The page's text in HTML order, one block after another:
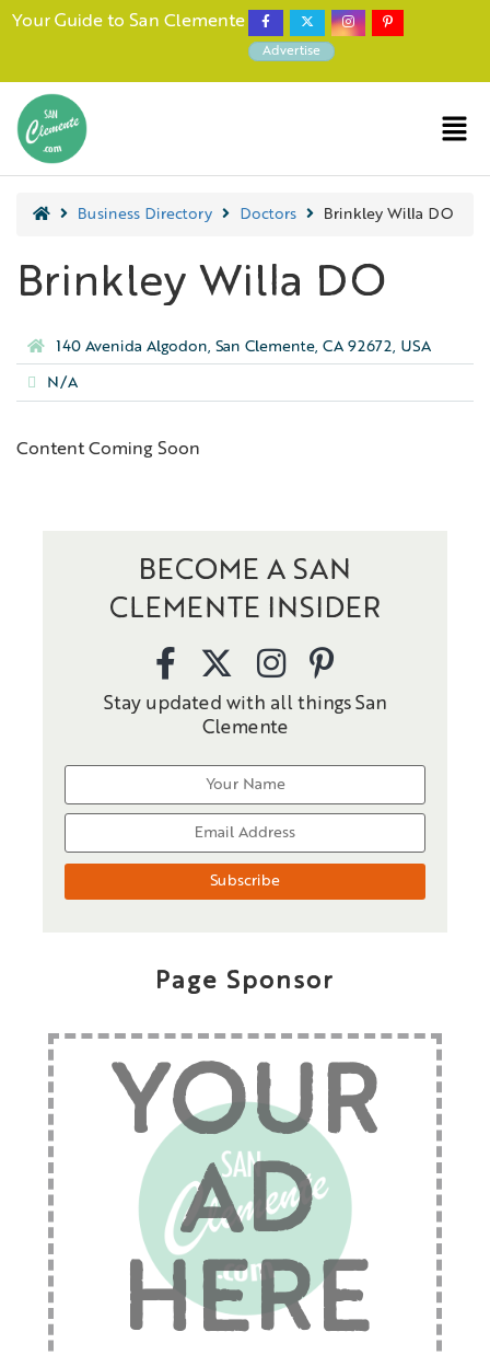
Your Guide to San Clemente
Advertise
Business Directory Doctors Brinkley Willa DO
Brinkley Willa DO
140 Avenida Algodon, San Clemente, CA 92672, USA
N/A
Content Coming Soon
BECOME A SAN
CLEMENTE INSIDER
Stay updated with all things San
Clemente
Page Sponsor
YOUR
AD
HERE